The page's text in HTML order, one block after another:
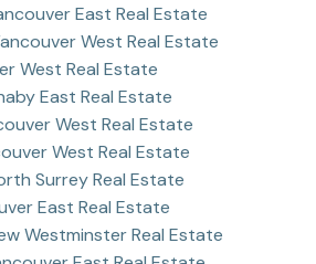
East Real Estate
West Real Estate
West Real Estate
East Real Estate
West Real Estate
West Real Estate
Surrey Real Estate
East Real Estate
Westminster Real Estate